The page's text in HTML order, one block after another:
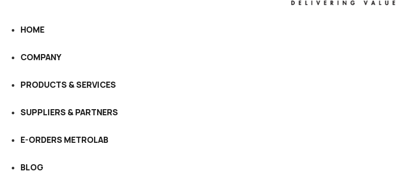
HOME
COMPANY
PRODUCTS & SERVICES
SUPPLIERS & PARTNERS
E-ORDERS METROLAB
BLOG